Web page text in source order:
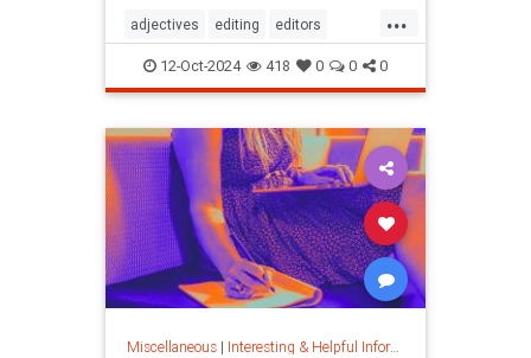
...
adjectives editing editors
goodwriting grammer journalism
language linguistics semantics
writing
12-Oct-2024 418 0 0 0
Miscellaneous| Interesting & Helpful Information